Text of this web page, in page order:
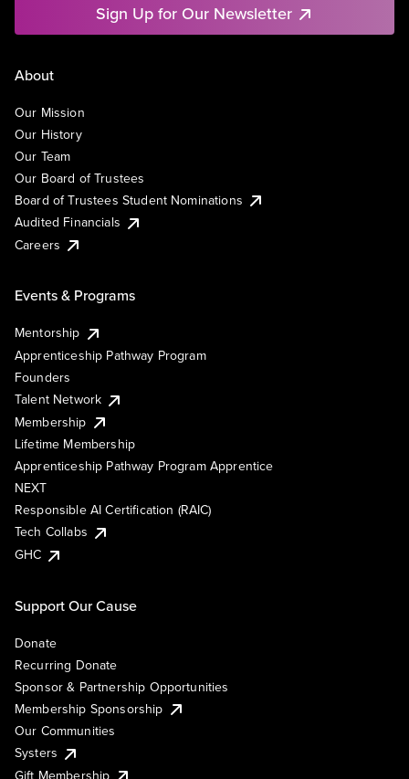
Sign Up for Our Newsletter
About
Our Mission
Our History
Our Team
Our Board of Trustees
Board of Trustees Student Nominations
Audited Financials
Careers
Events & Programs
Mentorship
Apprenticeship Pathway Program
Founders
Talent Network
Membership
Lifetime Membership
Apprenticeship Pathway Program Apprentice
NEXT
Responsible AI Certification (RAIC)
Tech Collabs
GHC
Support Our Cause
Donate
Recurring Donate
Sponsor & Partnership Opportunities
Membership Sponsorship
Our Communities
Systers
Gift Membership